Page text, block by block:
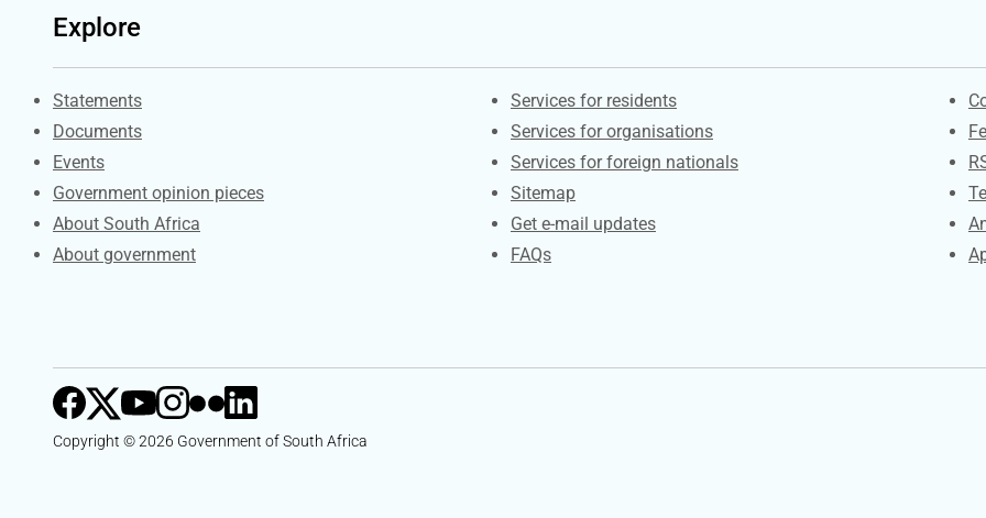
Explore
Explore Gov.za
Statements
Documents
Events
Government opinion pieces
About South Africa
About government
Contacts
Services for residents
Services for organisations
Services for foreign nationals
Sitemap
Get e-mail updates
FAQs
Copyright © 2026 Government of South Africa